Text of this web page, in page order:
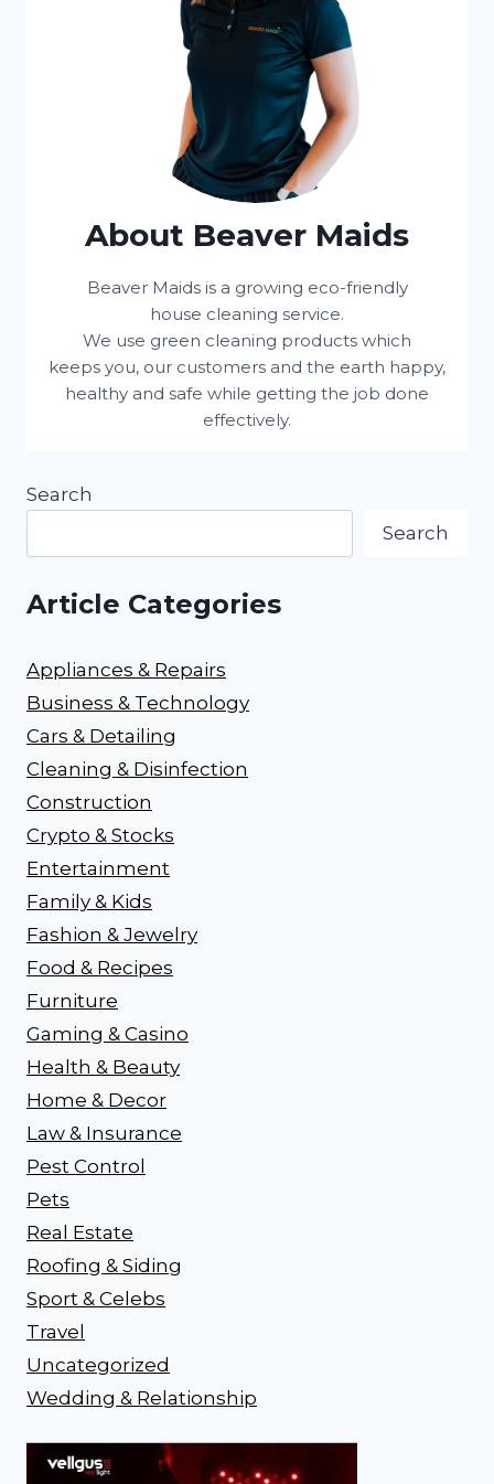
About Beaver Maids
Beaver Maids is a growing eco-friendly
house cleaning service.
We use green cleaning products which
keeps you, our customers and the earth happy,
healthy and safe while getting the job done
effectively.
Search
Search
Article Categories
Appliances & Repairs
Business & Technology
Cars & Detailing
Cleaning & Disinfection
Construction
Crypto & Stocks
Entertainment
Family & Kids
Fashion & Jewelry
Food & Recipes
Furniture
Gaming & Casino
Health & Beauty
Home & Decor
Law & Insurance
Pest Control
Pets
Real Estate
Roofing & Siding
Sport & Celebs
Travel
Uncategorized
Wedding & Relationship